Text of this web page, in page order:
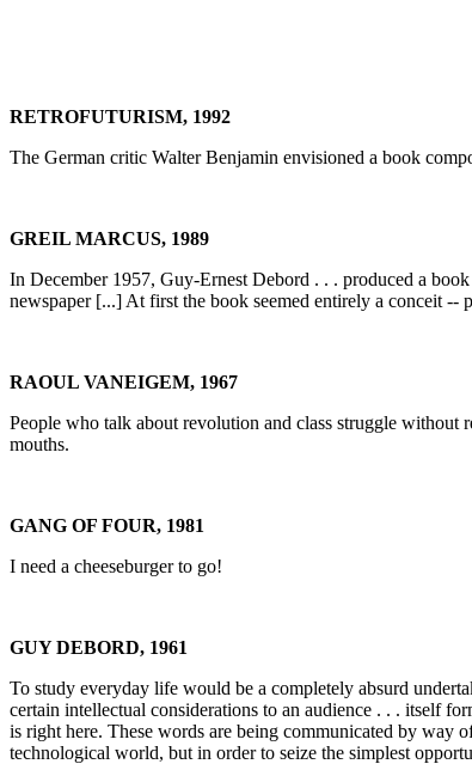
RETROFUTURISM, 1992
The German critic Walter Benjamin envisioned a book
GREIL MARCUS, 1989
In December 1957, Guy-Ernest Debord . . . produced a book
newspaper [...] At first the book seemed entirely a conceit
RAOUL VANEIGEM, 1967
People who talk about revolution and class struggle
mouths.
GANG OF FOUR, 1981
I need a cheeseburger to go!
GUY DEBORD, 1961
To study everyday life would be a completely absurd
certain intellectual considerations to an audience . . . itself
is right here. These words are being communicated by way
technological world, but in order to seize the simplest